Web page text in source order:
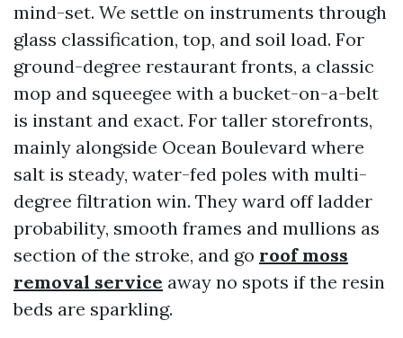
mind-set. We settle on instruments through
glass classification, top, and soil load. For
ground-degree restaurant fronts, a classic
mop and squeegee with a bucket-on-a-belt
is instant and exact. For taller storefronts,
mainly alongside Ocean Boulevard where
salt is steady, water-fed poles with multi-
degree filtration win. They ward off ladder
probability, smooth frames and mullions as
section of the stroke, and go roof moss
removal service away no spots if the resin
beds are sparkling.